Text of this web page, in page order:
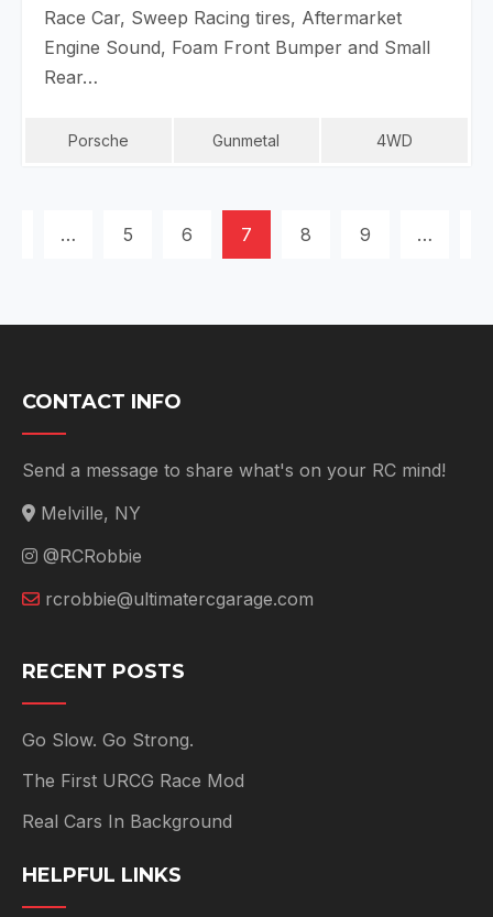
Race Car, Sweep Racing tires, Aftermarket
Engine Sound, Foam Front Bumper and Small
Rear…
Porsche Gunmetal 4WD
NAVIGATION
… 5 6 7 8 9 …
CONTACT INFO
Send a message to share what's on your RC mind!
Melville, NY
@RCRobbie
rcrobbie@ultimatercgarage.com
RECENT POSTS
Go Slow. Go Strong.
The First URCG Race Mod
Real Cars In Background
HELPFUL LINKS